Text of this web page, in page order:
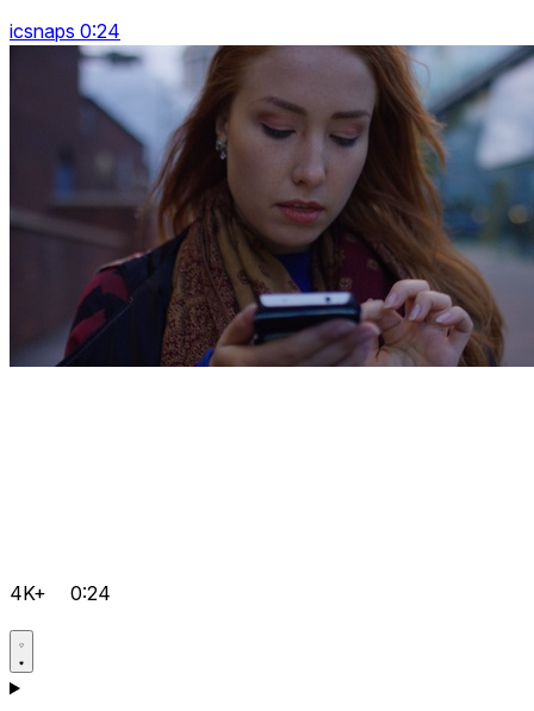
icsnaps 0:24
4K+ 0:24